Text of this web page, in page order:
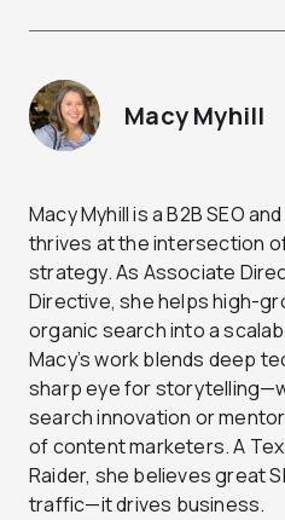
Macy Myhill
Macy Myhill is a B2B SEO
thrives at the intersection
strategy. As Associate
Directive, she helps high-
organic search into a
Macy’s work blends deep
sharp eye for
search innovation or
of content marketers. A
Raider, she believes great
traffic—it drives business.